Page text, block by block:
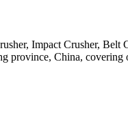
Impact Crusher,
province, China,